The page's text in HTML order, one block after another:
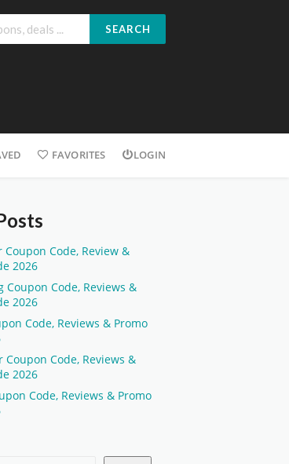
SEARCH
FAVORITES LOGIN
Coupon Code, Review &
2026
Coupon Code, Reviews &
2026
Code, Reviews & Promo
Coupon Code, Reviews &
2026
Code, Reviews & Promo